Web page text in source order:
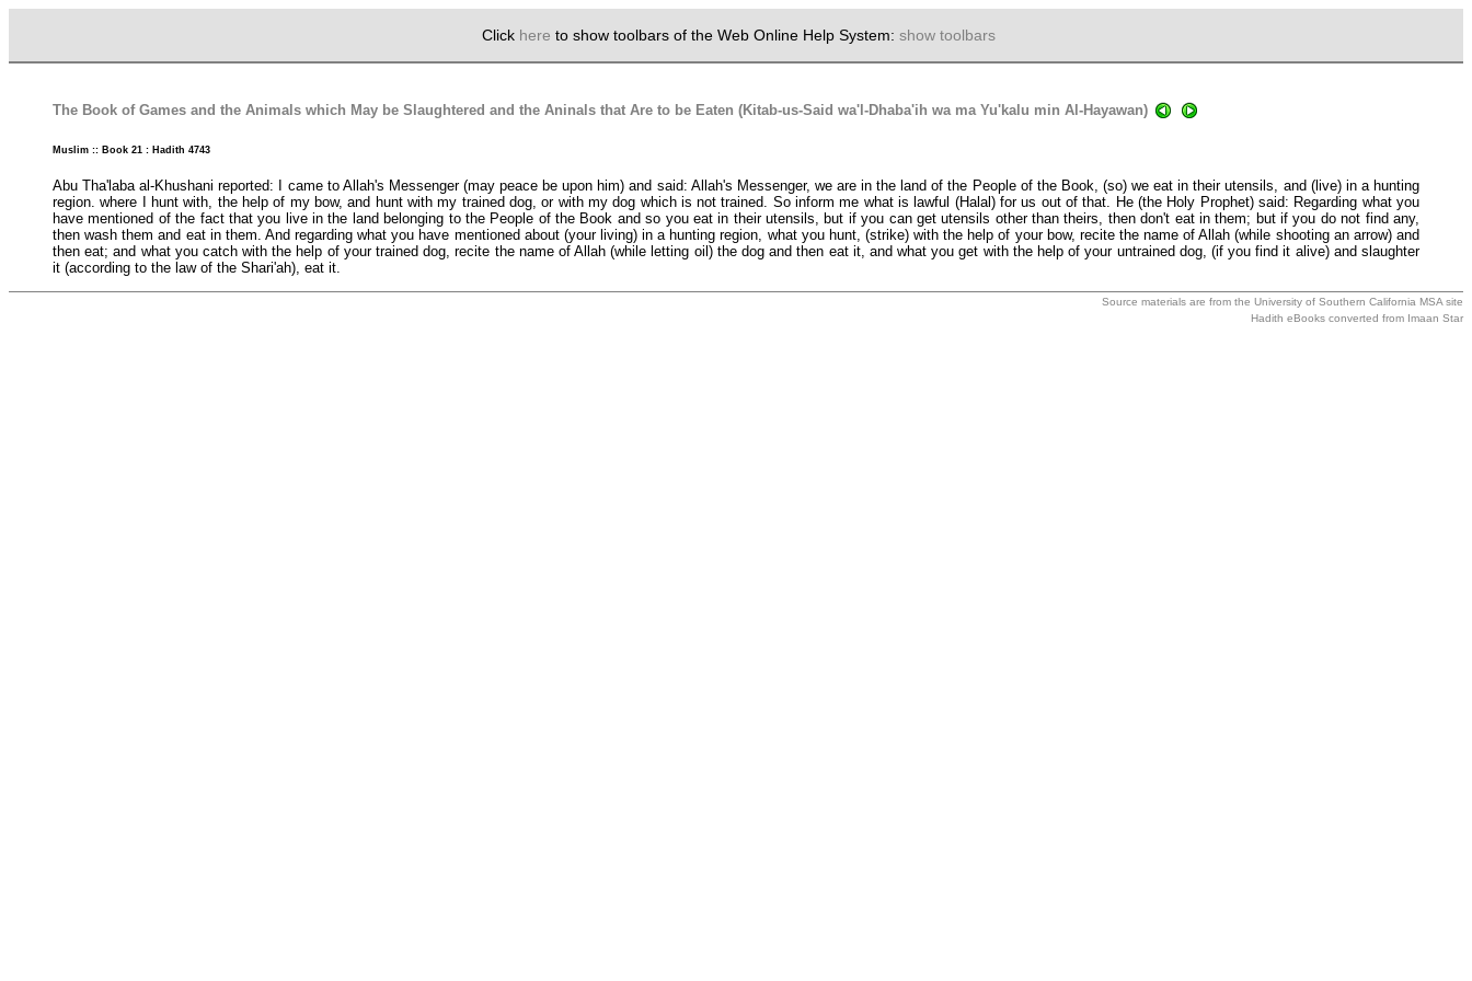
Click here to show toolbars of the Web Online Help System: show toolbars
The Book of Games and the Animals which May be Slaughtered and the Aninals that Are to be Eaten (Kitab-us-Said wa'l-Dhaba'ih wa ma Yu'kalu min Al-Hayawan)
Muslim :: Book 21 : Hadith 4743
Abu Tha'laba al-Khushani reported: I came to Allah's Messenger (may peace be upon him) and said: Allah's Messenger, we are in the land of the People of the Book, (so) we eat in their utensils, and (live) in a hunting
region. where I hunt with, the help of my bow, and hunt with my trained dog, or with my dog which is not trained. So inform me what is lawful (Halal) for us out of that. He (the Holy Prophet) said: Regarding what you
have mentioned of the fact that you live in the land belonging to the People of the Book and so you eat in their utensils, but if you can get utensils other than theirs, then don't eat in them; but if you do not find any,
then wash them and eat in them. And regarding what you have mentioned about (your living) in a hunting region, what you hunt, (strike) with the help of your bow, recite the name of Allah (while shooting an arrow) and
then eat; and what you catch with the help of your trained dog, recite the name of Allah (while letting oil) the dog and then eat it, and what you get with the help of your untrained dog, (if you find it alive) and slaughter
it (according to the law of the Shari'ah), eat it.
Source materials are from the University of Southern California MSA site
Hadith eBooks converted from Imaan Star